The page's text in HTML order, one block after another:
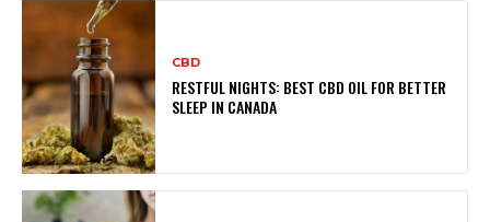
CBD
RESTFUL NIGHTS: BEST CBD OIL FOR BETTER
SLEEP IN CANADA